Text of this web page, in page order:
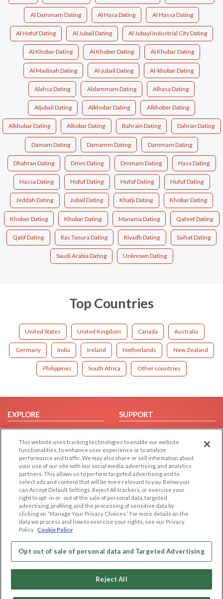
Al Dammam Dating Al Hasa Dating Al Hassa Dating
Al Hofuf Dating Al Jubail Dating Al Jubayl Industrial City Dating
Al Khobar Dating Al Khober Dating Al Khubar Dating
Al Madinah Dating Al-jubail Dating Al-khobar Dating
Alahsa Dating Aldammam Dating Alhasa Dating
Aljubail Dating Alkhobar Dating Alkhober Dating
Alkhubar Dating Alkobar Dating Bahrain Dating Dahran Dating
Damam Dating Damamm Dating Dammam Dating
Dhahran Dating Dmm Dating Dmmam Dating Hasa Dating
Hassa Dating Hofuf Dating Hufof Dating Hufuf Dating
Jeddah Dating Jubail Dating Khafji Dating Khobar Dating
Khober Dating Khubar Dating Manama Dating Qateef Dating
Qatif Dating Ras Tanura Dating Riyadh Dating Saihat Dating
Saudi Arabia Dating Unknown Dating
Top Countries
United States United Kingdom Canada Australia
Germany India Ireland Netherlands New Zealand
Philippines South Africa Other countries
EXPLORE
Browse by Category
Browse by Country
Dating Blog
Forum/Topic
SUPPORT
Help/FAQ
Contact Us
LEGAL
Cookie Privacy
Privacy Policy
Terms of use
Code of Conduct
OTHER PLATFORMS
Follow Us on
This website uses tracking technologies to enable our website
functionalities, to enhance user experience or to analyze
performance and traffic. We may also share or sell information about
your use of our site with our social media, advertising, and analytics
partners. This allows us to perform targeted advertising and to
select ads and content that will be more relevant to you. Below you
can Accept Default Settings, Reject All trackers, or exercise your
right to opt -in or -out of the sale of personal data, targeted
advertising, profiling, and the processing of sensitive data by
clicking on “Manage Your Privacy Choices.” For more details on the
data we process and how to exercise your rights, see our Privacy
Policy Cookie Policy
Opt out of sale of personal data and Targeted Advertising
Reject All